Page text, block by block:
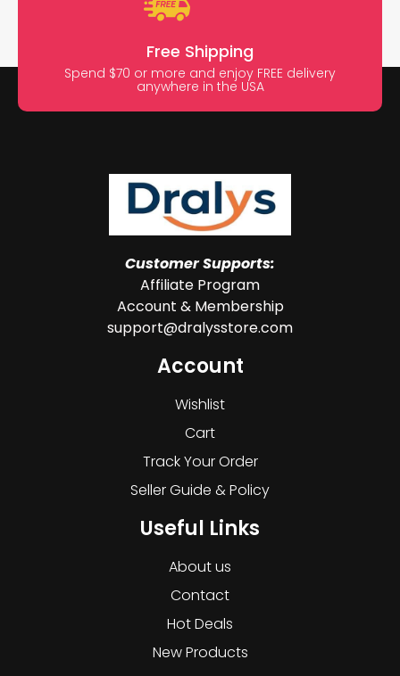
Free Shipping
Spend $70 or more and enjoy FREE delivery
anywhere in the USA
Customer Supports:
Affiliate Program
Account & Membership
support@dralysstore.com
Account
Wishlist
Cart
Track Your Order
Seller Guide & Policy
Useful Links
About us
Contact
Hot Deals
New Products